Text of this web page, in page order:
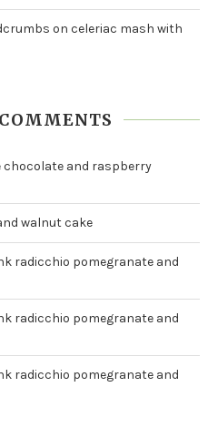
on celeriac mash with
chocolate and raspberry
walnut cake
radicchio pomegranate and
radicchio pomegranate and
radicchio pomegranate and